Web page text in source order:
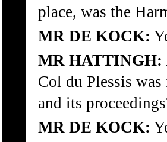
place, was the
MR DE KOCK:
MR HATTINGH:
Col du Plessis
and its
MR DE KOCK: